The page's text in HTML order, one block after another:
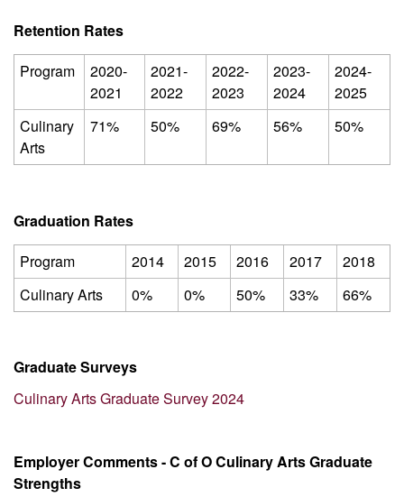
Retention Rates
Program
2020-
2021
2021-
2022
2022-
2023
2023-
2024
2024-
2025
Culinary
Arts
71% 50% 69% 56% 50%
Graduation Rates
Program
2014 2015 2016 2017
2018
Culinary Arts
0% 0% 50% 33% 66%
Graduate Surveys
Culinary Arts Graduate Survey 2024
Employer Comments - C of O Culinary Arts Graduate
Strengths